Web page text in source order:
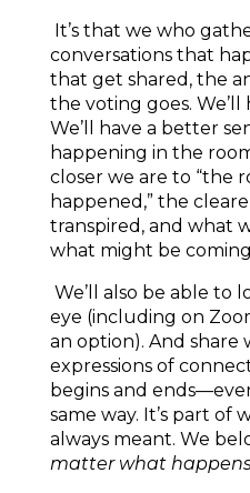
It’s that we who
conversations that
that get shared, the
the voting goes.
We’ll have a better
happening in the
closer we are to “the
happened,” the
transpired, and what
what might be
We’ll also be able to
eye (including on
an option). And share
expressions of
begins and
same way. It’s part of
always meant. We
matter what